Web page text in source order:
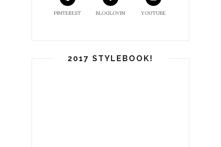
PINTEREST BLOGLOVIN YOUTUBE
2017 STYLEBOOK!